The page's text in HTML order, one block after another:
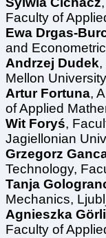
Faculty of
Ewa Drgas-
and
Andrzej Dudek,
Mellon
Artur Fortuna,
of Applied
Wit Foryś,
Jagiellonian
Grzegorz
Technology,
Tanja
Mechanics,
Agnieszka
Faculty of